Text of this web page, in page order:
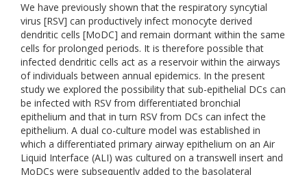
We have previously shown that the respiratory syncytial
virus [RSV] can productively infect monocyte derived
dendritic cells [MoDC] and remain dormant within the same
cells for prolonged periods. It is therefore possible that
infected dendritic cells act as a reservoir within the airways
of individuals between annual epidemics. In the present
study we explored the possibility that sub-epithelial DCs can
be infected with RSV from differentiated bronchial
epithelium and that in turn RSV from DCs can infect the
epithelium. A dual co-culture model was established in
which a differentiated primary airway epithelium on an Air
Liquid Interface (ALI) was cultured on a transwell insert and
MoDCs were subsequently added to the basolateral